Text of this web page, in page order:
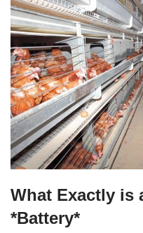
What Exactly is
*Battery*